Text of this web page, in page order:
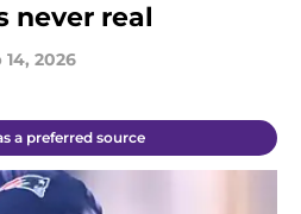
never real
14, 2026
a preferred source